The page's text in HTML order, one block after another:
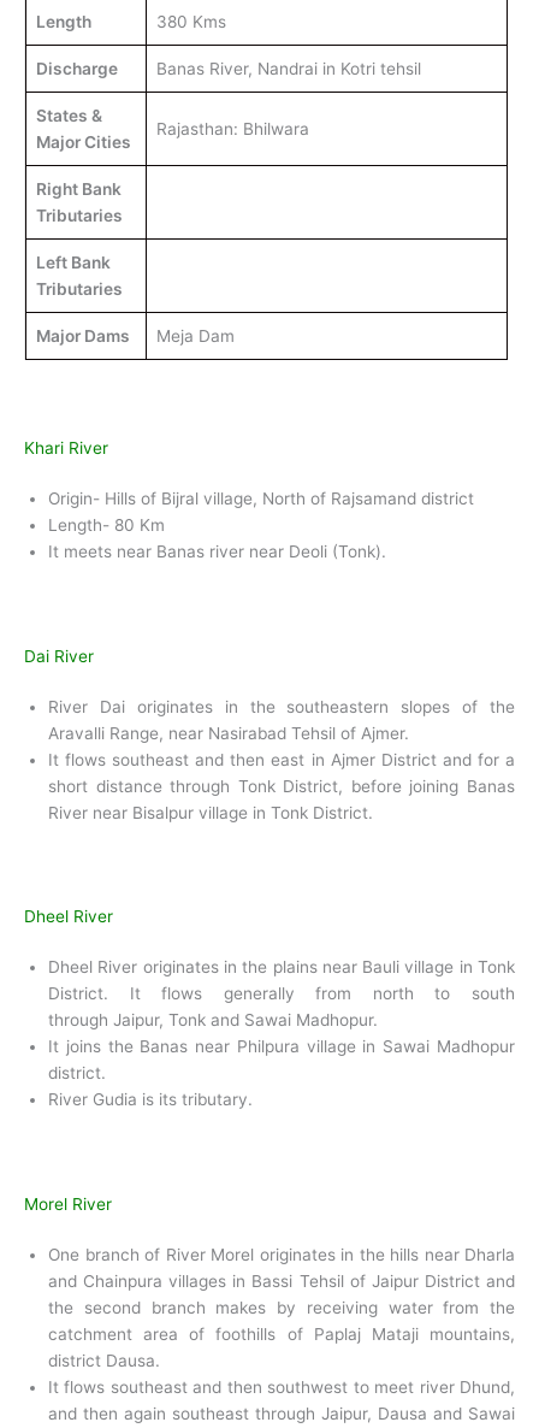
Length 380 Kms
Discharge Banas River, Nandrai in Kotri tehsil
States &
Major Cities
Rajasthan: Bhilwara
Right Bank
Tributaries
Left Bank
Tributaries
Major Dams Meja Dam
Khari River
Origin- Hills of Bijral village, North of Rajsamand district
Length- 80 Km
It meets near Banas river near Deoli (Tonk).
Dai River
River Dai originates in the southeastern slopes of the
Aravalli Range, near Nasirabad Tehsil of Ajmer.
It flows southeast and then east in Ajmer District and for a
short distance through Tonk District, before joining Banas
River near Bisalpur village in Tonk District.
Dheel River
Dheel River originates in the plains near Bauli village in Tonk
District. It flows generally from north to south
through Jaipur, Tonk and Sawai Madhopur.
It joins the Banas near Philpura village in Sawai Madhopur
district.
River Gudia is its tributary.
Morel River
One branch of River Morel originates in the hills near Dharla
and Chainpura villages in Bassi Tehsil of Jaipur District and
the second branch makes by receiving water from the
catchment area of foothills of Paplaj Mataji mountains,
district Dausa.
It flows southeast and then southwest to meet river Dhund,
and then again southeast through Jaipur, Dausa and Sawai